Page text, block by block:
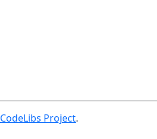
CodeLibs Project.